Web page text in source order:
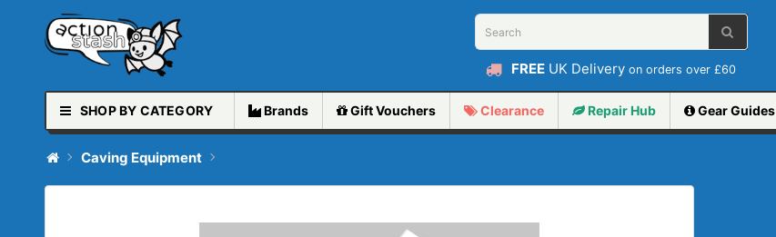
FREE UK Deliveryon orders over £60
SHOP BY CATEGORY Brands GiftVouchers Clearance RepairHub Gear Guides
Caving Equipment